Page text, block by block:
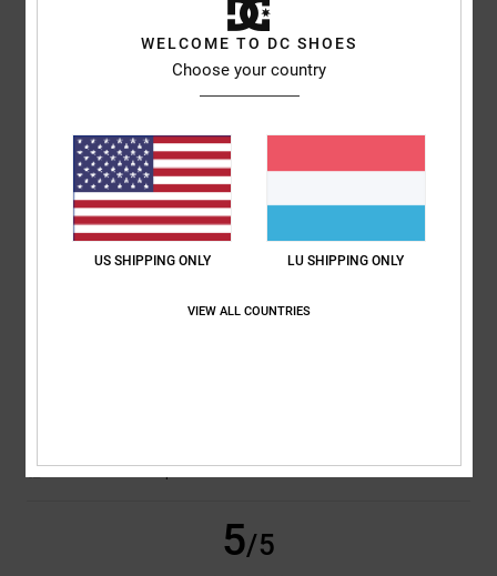
5/5
10. Juli 2026
My son loves them
Comfort: 5/5 Value for money: 5/5
5/5
WELCOME TO DC SHOES
Choose your country
US SHIPPING ONLY LU SHIPPING ONLY
VIEW ALL COUNTRIES